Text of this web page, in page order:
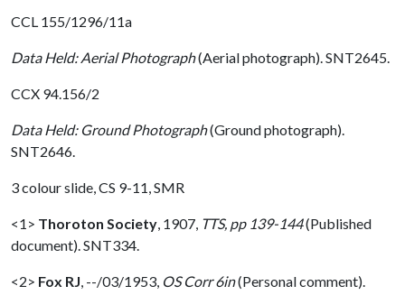
CCL 155/1296/11a
Data Held: Aerial Photograph(Aerial photograph). SNT2645.
CCX 94.156/2
Data Held: Ground Photograph(Ground photograph).
SNT2646.
3 colour slide, CS 9-11, SMR
<1> Thoroton Society 1907, TTS, pp 139-144(Published
document). SNT334.
<2> Fox RJ --/03/1953, OS Corr 6in(Personal comment).